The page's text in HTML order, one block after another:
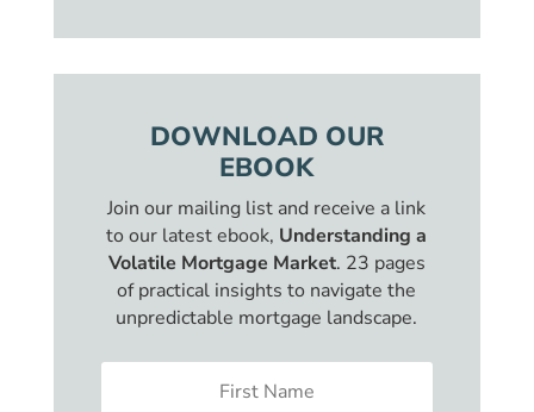
DOWNLOAD OUR
EBOOK
Join our mailing list and receive a link
to our latest ebook, Understanding a
Volatile Mortgage Market. 23 pages
of practical insights to navigate the
unpredictable mortgage landscape.